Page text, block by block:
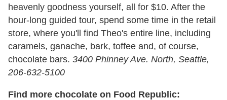
heavenly goodness yourself, all for $10. After the
hour-long guided tour, spend some time in the retail
store, where you'll find Theo's entire line, including
caramels, ganache, bark, toffee and, of course,
chocolate bars. 3400 Phinney Ave. North, Seattle,
206-632-5100
Find more chocolate on Food Republic: